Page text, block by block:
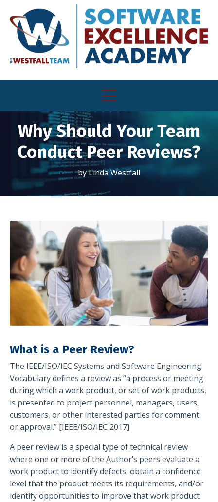
Why Should Your Team
Conduct Peer Reviews?
by Linda Westfall
What is a Peer Review?
The IEEE/ISO/IEC Systems and Software Engineering
Vocabulary defines a review as “a process or meeting
during which a work product, or set of work products,
is presented to project personnel, managers, users,
customers, or other interested parties for comment
or approval.” [IEEE/ISO/IEC 2017]
A peer review is a special type of technical review
where one or more of the Author’s peers evaluate a
work product to identify defects, obtain a confidence
level that the product meets its requirements, and/or
identify opportunities to improve that work product.